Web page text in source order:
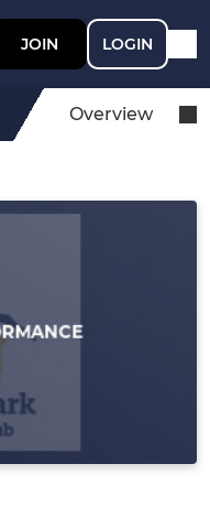
JOIN LOGIN
Overview